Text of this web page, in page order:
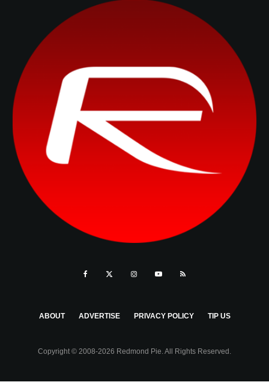
ABOUT ADVERTISE PRIVACY POLICY TIP US
Copyright © 2008-2026 Redmond Pie. All Rights Reserved.